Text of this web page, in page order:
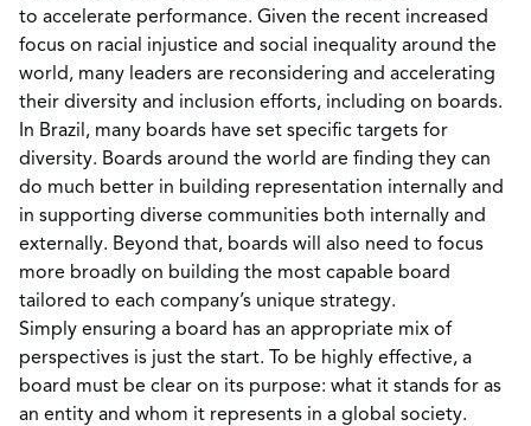
to accelerate performance. Given the recent increased
focus on racial injustice and social inequality around the
world, many leaders are reconsidering and accelerating
their diversity and inclusion efforts, including on boards.
In Brazil, many boards have set specific targets for
diversity. Boards around the world are finding they can
do much better in building representation internally and
in supporting diverse communities both internally and
externally. Beyond that, boards will also need to focus
more broadly on building the most capable board
tailored to each company’s unique strategy.
Simply ensuring a board has an appropriate mix of
perspectives is just the start. To be highly effective, a
board must be clear on its purpose: what it stands for as
an entity and whom it represents in a global society.